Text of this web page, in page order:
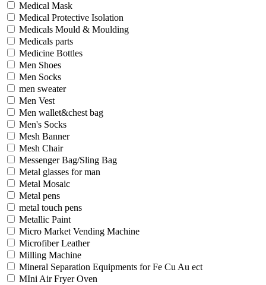
Medical Mask
Medical Protective Isolation
Medicals Mould & Moulding
Medicals parts
Medicine Bottles
Men Shoes
Men Socks
men sweater
Men Vest
Men wallet&chest bag
Men's Socks
Mesh Banner
Mesh Chair
Messenger Bag/Sling Bag
Metal glasses for man
Metal Mosaic
Metal pens
metal touch pens
Metallic Paint
Micro Market Vending Machine
Microfiber Leather
Milling Machine
Mineral Separation Equipments for Fe Cu Au ect
MIni Air Fryer Oven